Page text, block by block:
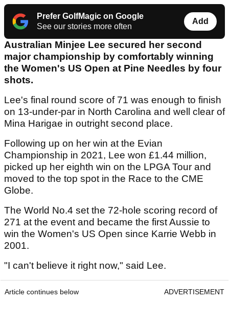
Prefer GolfMagic on Google
See our stories more often
Add
Australian Minjee Lee secured her second
major championship by comfortably winning
the Women's US Open at Pine Needles by four
shots.
Lee's final round score of 71 was enough to finish
on 13-under-par in North Carolina and well clear of
Mina Harigae in outright second place.
Following up on her win at the Evian
Championship in 2021, Lee won £1.44 million,
picked up her eighth win on the LPGA Tour and
moved to the top spot in the Race to the CME
Globe.
The World No.4 set the 72-hole scoring record of
271 at the event and became the first Aussie to
win the Women's US Open since Karrie Webb in
2001.
"I can't believe it right now," said Lee.
Article continues below ADVERTISEMENT